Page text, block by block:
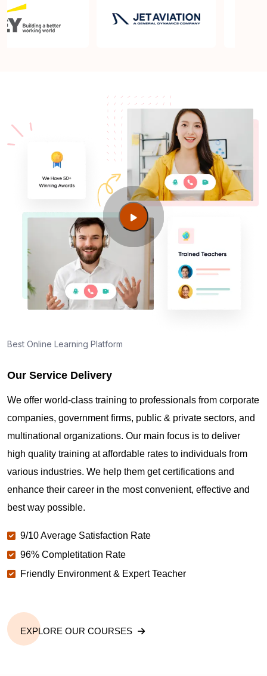
Best Online Learning Platform
Our Service Delivery
We offer world-class training to professionals from corporate
companies, government firms, public & private sectors, and
multinational organizations. Our main focus is to deliver
high quality training at affordable rates to individuals from
various industries. We help them get certifications and
enhance their career in the most convenient, effective and
best way possible.
9/10 Average Satisfaction Rate
96% Completitation Rate
Friendly Environment & Expert Teacher
EXPLORE OUR COURSES